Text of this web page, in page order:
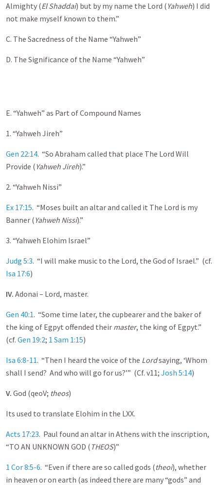
Almighty (El Shaddai) but by my name the Lord (Yahweh) I did
not make myself known to them.”
C. The Sacredness of the Name “Yahweh”
D. The Significance of the Name “Yahweh”
E. “Yahweh” as Part of Compound Names
1. “Yahweh Jireh”
Gen 22:14. “So Abraham called that place The Lord Will
Provide (Yahweh Jireh).”
2. “Yahweh Nissi”
Ex 17:15. “Moses built an altar and called it The Lord is my
Banner (Yahweh Nissi).”
3. “Yahweh Elohim Israel”
Judg 5:3. “I will make music to the Lord, the God of Israel.” (cf.
Isa 17:6)
IV. Adonai – Lord, master.
Gen 40:1. “Some time later, the cupbearer and the baker of
the king of Egpyt offended their master, the king of Egpyt.”
(cf. Gen 19:2; 1 Sam 1:15)
Isa 6:8-11. “Then I heard the voice of the Lordsaying, ‘Whom
shall I send? And who will go for us?’” (Cf. v11; Josh 5:14)
V. God (qeoV; theos)
Its used to translate Elohim in the LXX.
Acts 17:23. Paul found an altar in Athens with the inscription,
“TO AN UNKNOWN GOD ( THEOS)”
1 Cor 8:5-6. “Even if there are so called gods (theoi), whether
in heaven or on earth (as indeed there are many “gods” and